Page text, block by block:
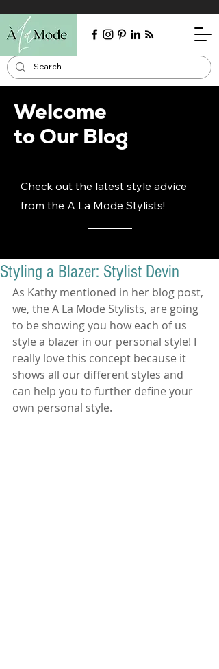
Welcome
to Our Blog
Check out the latest style advice
from the A La Mode Stylists!
Styling a Blazer: Stylist Devin
As Kathy mentioned in her blog post,
we, the A La Mode Stylists, are going
to be showing you how each of us
style a blazer in our personal style! I
really love this concept because it
shows all our different styles and
can help you to further define your
own personal style.